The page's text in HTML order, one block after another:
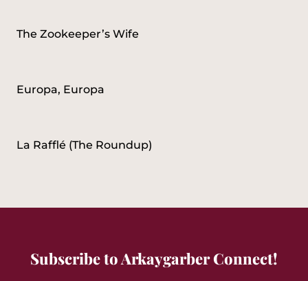
The Zookeeper’s Wife
Europa, Europa
La Rafflé (The Roundup)
Subscribe to Arkaygarber Connect!